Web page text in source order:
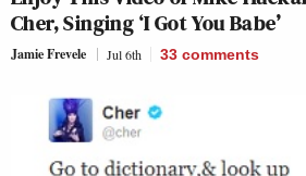
Cher, Singing ‘I Got You Babe’
Jamie Frevele Jul 6th 33 comments